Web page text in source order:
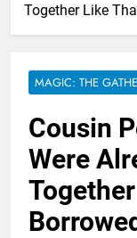
Together Like
MAGIC: THE
Cousin
Were